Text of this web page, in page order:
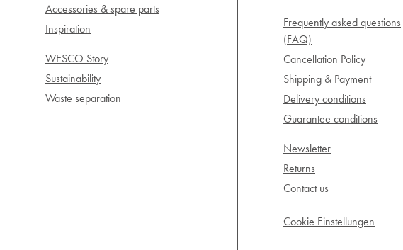
Accessories & spare parts
Inspiration
WESCO Story
Sustainability
Waste separation
Frequently asked questions
(FAQ)
Cancellation Policy
Shipping & Payment
Delivery conditions
Guarantee conditions
Newsletter
Returns
Contact us
Cookie Einstellungen